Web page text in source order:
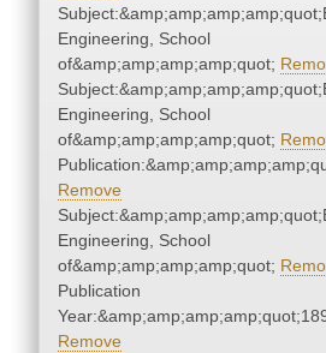
Engineering, School
of&amp;amp;amp;amp;quot;
Engineering, School
of&amp;amp;amp;amp;quot;
Remove
Engineering, School
of&amp;amp;amp;amp;quot;
Publication
Remove